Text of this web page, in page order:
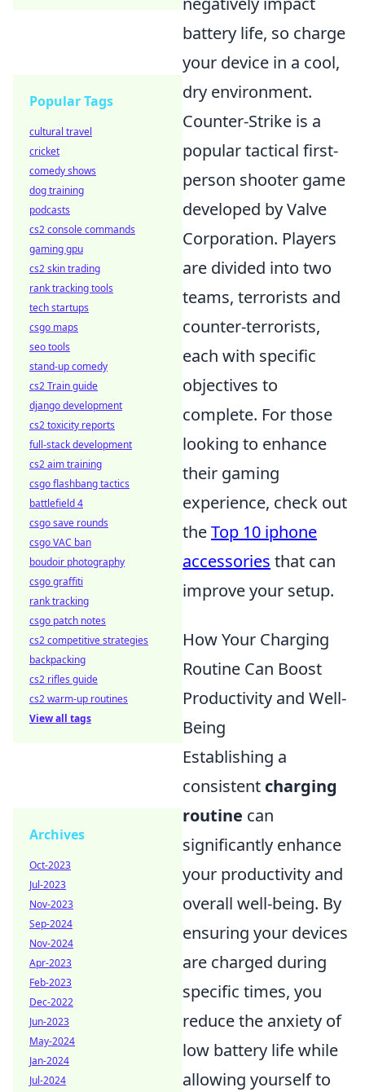
battery life, so charge
your device in a cool,
dry environment.
Counter-Strike is a
popular tactical first-
person shooter game
developed by Valve
Corporation. Players
are divided into two
teams, terrorists and
counter-terrorists,
each with specific
objectives to
complete. For those
looking to enhance
their gaming
experience, check out
theTop 10 iphone
accessories that can
improve your setup.
How Your Charging
Routine Can Boost
Productivity and Well-
Being
Establishing a
consistent charging
routine can
significantly enhance
your productivity and
overall well-being. By
ensuring your devices
are charged during
specific times, you
reduce the anxiety of
low battery life while
allowing yourself to
Popular Tags
cultural travel
cricket
comedy shows
dog training
podcasts
cs2 console commands
gaming gpu
cs2 skin trading
rank tracking tools
tech startups
csgo maps
seo tools
stand-up comedy
cs2 Train guide
django development
cs2 toxicity reports
full-stack development
cs2 aim training
csgo flashbang tactics
battlefield 4
csgo save rounds
csgo VAC ban
boudoir photography
csgo graffiti
rank tracking
csgo patch notes
cs2 competitive strategies
backpacking
cs2 rifles guide
cs2 warm-up routines
View all tags
Archives
Oct-2023
Jul-2023
Nov-2023
Sep-2024
Nov-2024
Apr-2023
Feb-2023
Dec-2022
Jun-2023
May-2024
Jan-2024
Jul-2024